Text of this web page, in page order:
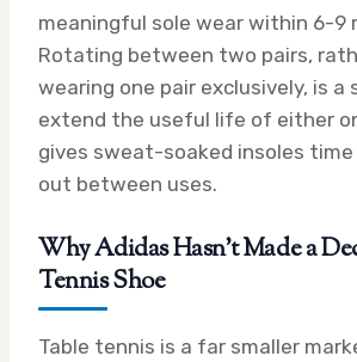
meaningful sole wear within 6-9
Rotating between two pairs,
wearing one pair exclusively, is a
extend the useful life of either
gives sweat-soaked insoles
out between uses.
Why Adidas Hasn’t Made a
Tennis Shoe
Table tennis is a far smaller